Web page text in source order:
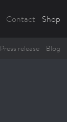
Contact Shop
Press release Blog